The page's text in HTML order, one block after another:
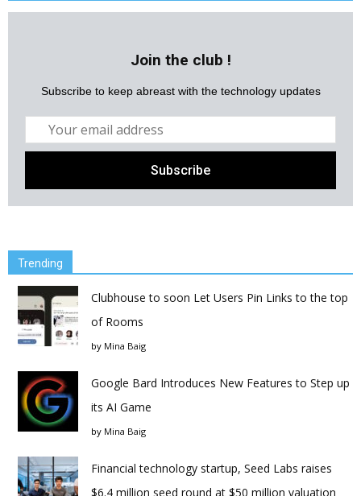
Join the club !
Subscribe to keep abreast with the technology updates
Trending
Clubhouse to soon Let Users Pin Links to the top
of Rooms
by Mina Baig
Google Bard Introduces New Features to Step up
its AI Game
by Mina Baig
Financial technology startup, Seed Labs raises
$6.4 million seed round at $50 million valuation